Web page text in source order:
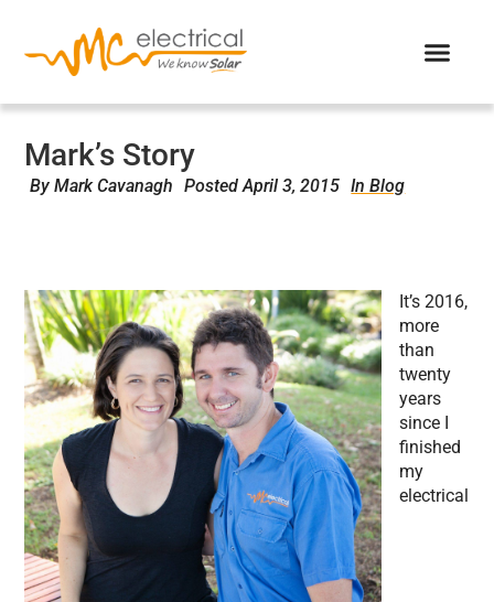
Mark’s Story
ByMark Cavanagh PostedApril 3, 2015 In Blog
It’s 2016,
more
than
twenty
years
since I
finished
my
electrical